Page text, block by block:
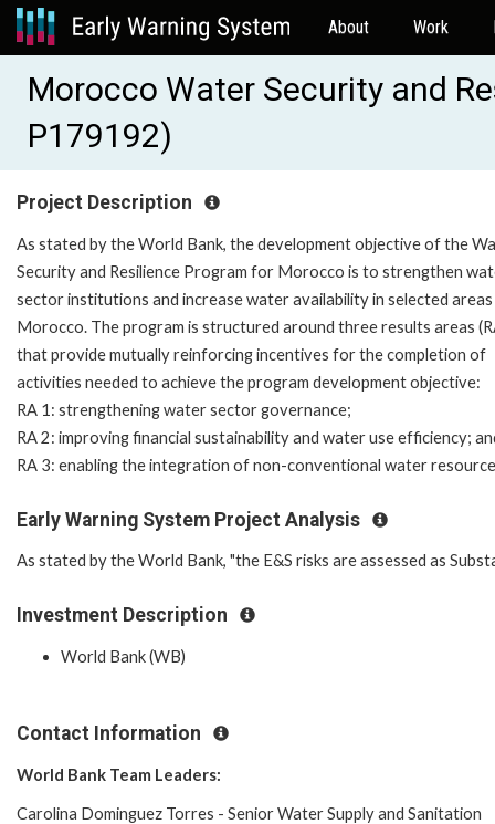
About Work
Morocco Water Security and
P179192)
Project Description
As stated by the World Bank, the development objective of the
Security and Resilience Program for Morocco is to strengthen
sector institutions and increase water availability in selected areas
Morocco. The program is structured around three results areas
that provide mutually reinforcing incentives for the completion of
activities needed to achieve the program development objective:
RA 1: strengthening water sector governance;
RA 2: improving financial sustainability and water use efficiency;
RA 3: enabling the integration of non-conventional water
Early Warning System Project Analysis
As stated by the World Bank, "the E&S risks are assessed as
Investment Description
World Bank (WB)
Contact Information
World Bank Team Leaders:
Carolina Dominguez Torres - Senior Water Supply and Sanitation